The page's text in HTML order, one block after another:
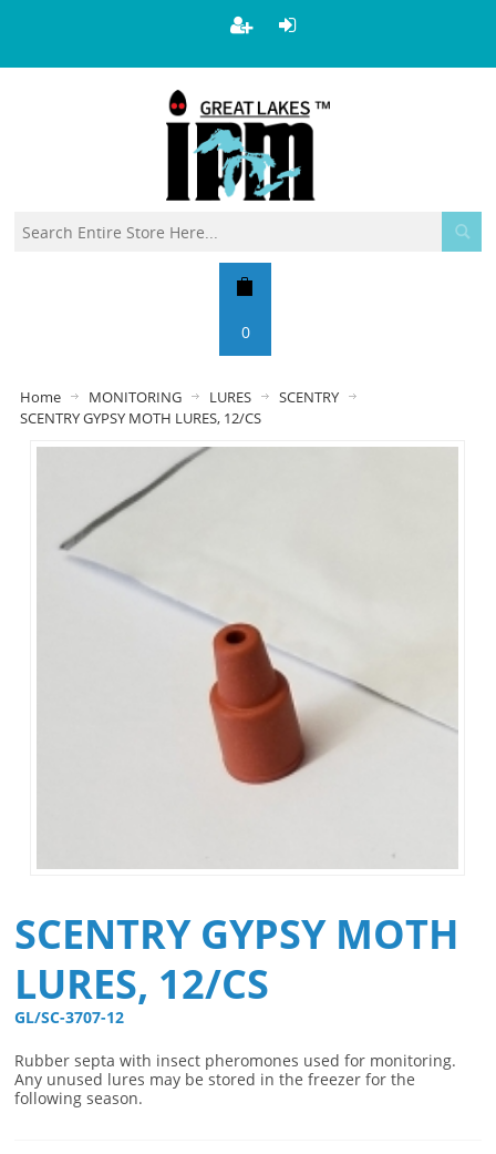
0
Home MONITORING LURES
SCENTRY
SCENTRY GYPSY MOTH LURES, 12/CS
SCENTRY GYPSY MOTH
LURES, 12/CS
GL/SC-3707-12
Rubber septa with insect pheromones used for monitoring.
Any unused lures may be stored in the freezer for the
following season.